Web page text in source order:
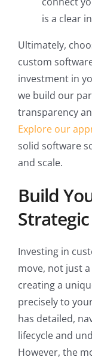
is a clear
Ultimately,
custom
investment in
we build our
transparency
Explore our
solid software
and scale.
Build
Investing in
move, not just
creating a
precisely to
has detailed,
lifecycle and
However, the